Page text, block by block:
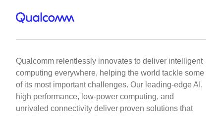
Qualcomm relentlessly innovates to deliver intelligent
computing everywhere, helping the world tackle some
of its most important challenges. Our leading-edge AI,
high performance, low-power computing, and
unrivaled connectivity deliver proven solutions that